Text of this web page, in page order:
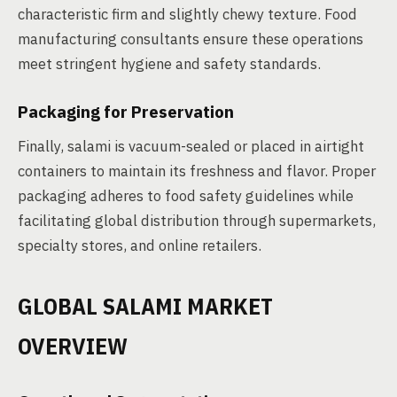
characteristic firm and slightly chewy texture. Food
manufacturing consultants ensure these operations
meet stringent hygiene and safety standards.
Packaging for Preservation
Finally, salami is vacuum-sealed or placed in airtight
containers to maintain its freshness and flavor. Proper
packaging adheres to food safety guidelines while
facilitating global distribution through supermarkets,
specialty stores, and online retailers.
GLOBAL SALAMI MARKET
OVERVIEW